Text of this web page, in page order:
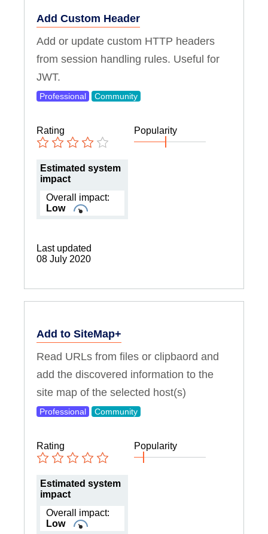
Add Custom Header
Add or update custom HTTP headers
from session handling rules. Useful for
JWT.
Professional Community
Rating
Estimated system
impact
Overall impact:
Low
Popularity
Last updated
08 July 2020
Add to SiteMap+
Read URLs from files or clipbaord and
add the discovered information to the
site map of the selected host(s)
Professional Community
Rating
Estimated system
impact
Overall impact:
Low
Popularity